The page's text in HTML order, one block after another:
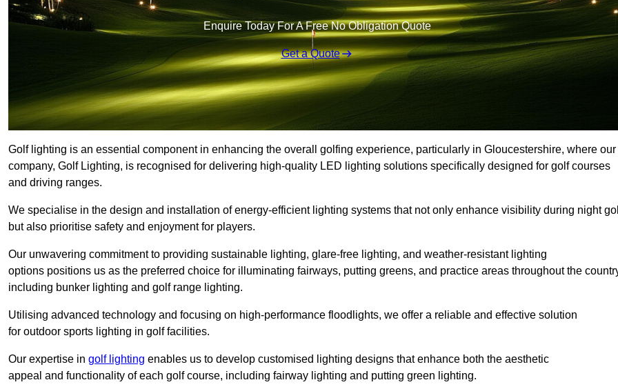
Enquire Today For A Free No Obligation Quote
Get a Quote
Golf lighting is an essential component in enhancing the overall golfing experience, particularly in Gloucestershire, where our
company, Golf Lighting, is recognised for delivering high-quality LED lighting solutions specifically designed for golf courses
and driving ranges.
We specialise in the design and installation of energy-efficient lighting systems that not only enhance visibility during night
but also prioritise safety and enjoyment for players.
Our unwavering commitment to providing sustainable lighting, glare-free lighting, and weather-resistant lighting
options positions us as the preferred choice for illuminating fairways, putting greens, and practice areas throughout the
including bunker lighting and golf range lighting.
Utilising advanced technology and focusing on high-performance floodlights, we offer a reliable and effective solution
for outdoor sports lighting in golf facilities.
Our expertise in golf lighting enables us to develop customised lighting designs that enhance both the aesthetic
appeal and functionality of each golf course, including fairway lighting and putting green lighting.